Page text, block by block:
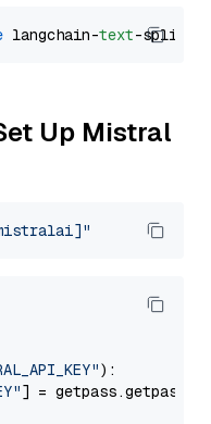
langchain-text
Up Mistral
):
] = getpass.getpass(